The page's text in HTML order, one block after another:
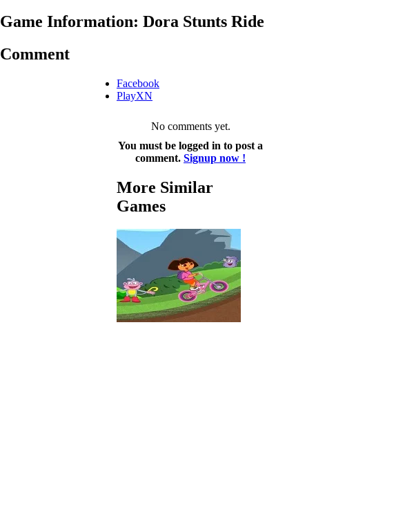
Game Information: Dora Stunts Ride
Comment
Facebook
PlayXN
No comments yet.
You must be logged in to post a
comment. Signup now !
More Similar
Games